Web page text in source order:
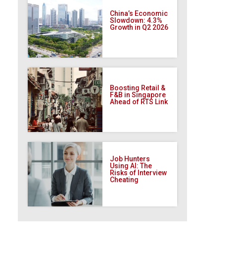
China’s Economic
Slowdown: 4.3%
Growth in Q2 2026
Boosting Retail &
F&B in Singapore
Ahead of RTS Link
Job Hunters
Using AI: The
Risks of Interview
Cheating